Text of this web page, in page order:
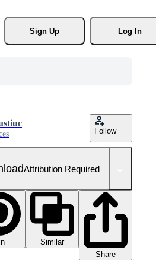
Sign Up
Log In
Follow
Attribution Required
Similar
Share